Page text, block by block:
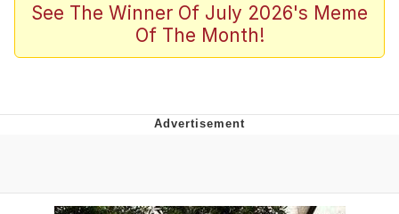
Scuba Dance
Meet Potential Man
Evelynsmithhhhh Stare
See The Winner Of July 2026's Meme
Of The Month!